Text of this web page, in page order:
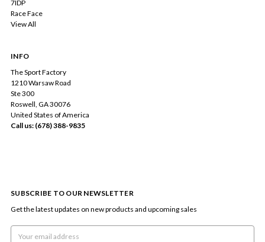
7IDP
Race Face
View All
INFO
The Sport Factory
1210 Warsaw Road
Ste 300
Roswell, GA 30076
United States of America
Call us: (678) 388-9835
SUBSCRIBE TO OUR NEWSLETTER
Get the latest updates on new products and upcoming sales